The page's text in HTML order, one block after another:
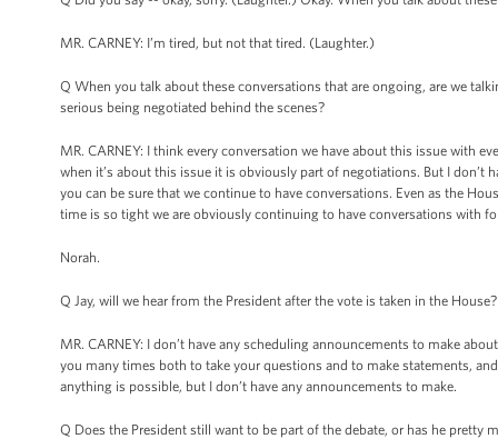
MR. CARNEY: I’m tired, but not that tired. (Laughter.)
Q When you talk about these conversations that are ongoing, are we
serious being negotiated behind the scenes?
MR. CARNEY: I think every conversation we have about this issue with
when it’s about this issue it is obviously part of negotiations. But I
you can be sure that we continue to have conversations. Even as the
time is so tight we are obviously continuing to have conversations with
Norah.
Q Jay, will we hear from the President after the vote is taken in the House?
MR. CARNEY: I don’t have any scheduling announcements to make
you many times both to take your questions and to make statements,
anything is possible, but I don’t have any announcements to make.
Q Does the President still want to be part of the debate, or has he pretty